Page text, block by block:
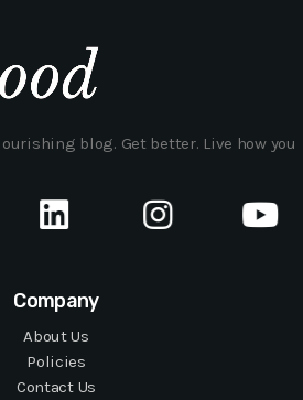
blog. Get better. Live how you
Company
About Us
Policies
Contact Us